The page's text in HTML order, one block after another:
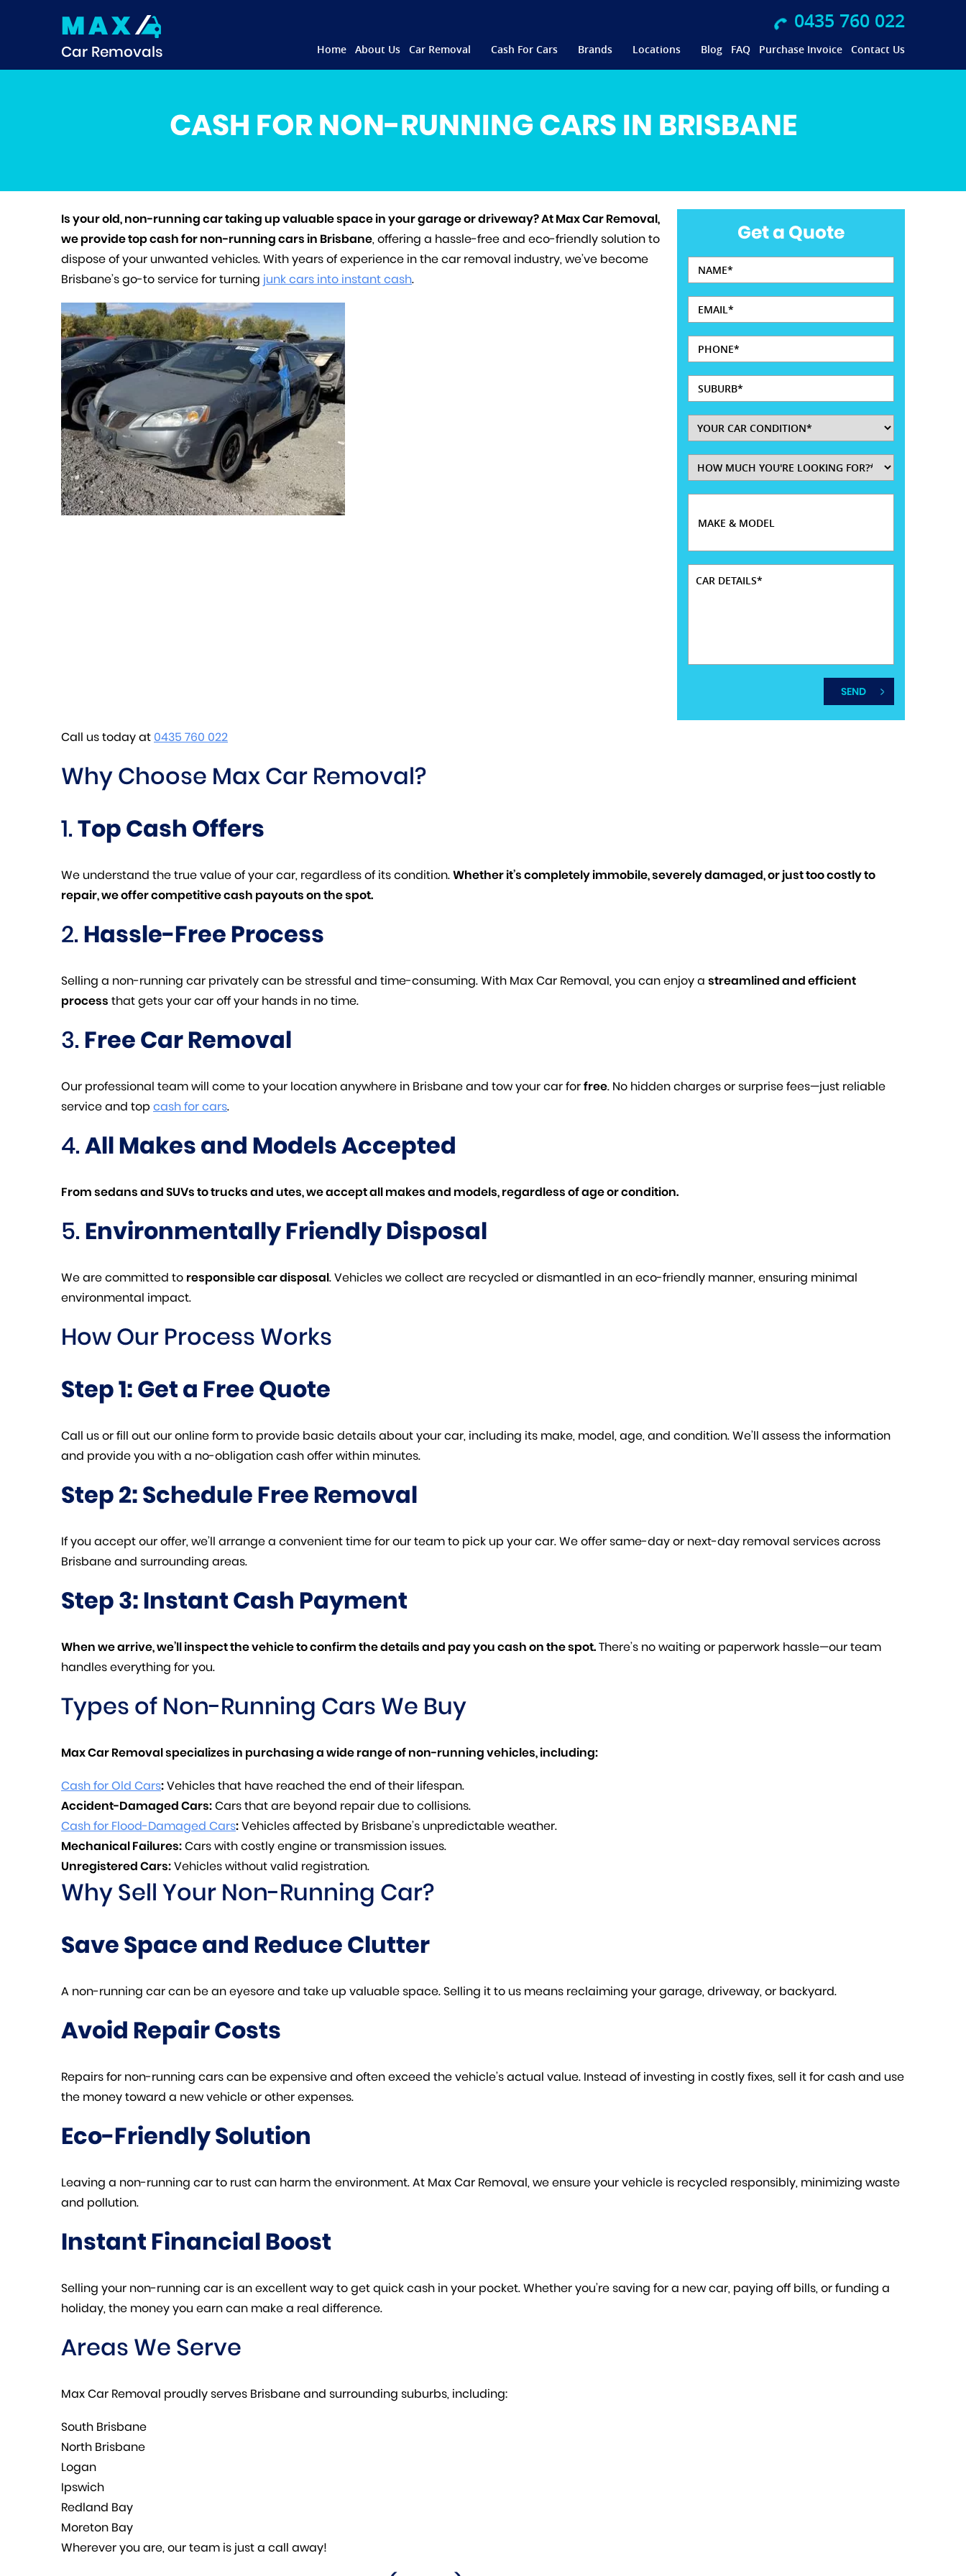
MAX
Car Removals
0435 760 022
Home About Us Car Removal Cash For Cars Brands Locations Blog FAQ Purchase Invoice Contact Us
CASH FOR NON-RUNNING CARS IN BRISBANE
Get a Quote
Is your old, non-running car taking up valuable space in your garage or driveway? At Max Car Removal,
we provide top cash for non-running cars in Brisbane, offering a hassle-free and eco-friendly solution to
dispose of your unwanted vehicles. With years of experience in the car removal industry, we’ve become
Brisbane’s go-to service for turning junk cars into instant cash.
Call us today at 0435 760 022
Why Choose Max Car Removal?
1.Top Cash Offers
We understand the true value of your car, regardless of its condition.Whether it’s completely immobile, severely damaged, or just too costly to
repair, we offer competitive cash payouts on the spot.
2. Hassle-Free Process
Selling a non-running car privately can be stressful and time-consuming. With Max Car Removal, you can enjoy a streamlined and efficient
process that gets your car off your hands in no time.
3. Free Car Removal
Our professional team will come to your location anywhere in Brisbane and tow your car forfree. No hidden charges or surprise fees—just reliable
service and top cash for cars.
4.All Makes and Models Accepted
From sedans and SUVs to trucks and utes, we accept all makes and models, regardless of age or condition.
5. Environmentally Friendly Disposal
We are committed to responsible car disposal. Vehicles we collect are recycled or dismantled in an eco-friendly manner, ensuring minimal
environmental impact.
How Our Process Works
Step 1: Get a Free Quote
Call us or fill out our online form to provide basic details about your car, including its make, model, age, and condition. We’ll assess the information
and provide you with a no-obligation cash offer within minutes.
Step 2: Schedule Free Removal
If you accept our offer, we’ll arrange a convenient time for our team to pick up your car. We offer same-day or next-day removal services across
Brisbane and surrounding areas.
Step 3: Instant Cash Payment
When we arrive, we’ll inspect the vehicle to confirm the details and pay you cash on the spot.There’s no waiting or paperwork hassle—our team
handles everything for you.
Types of Non-Running Cars We Buy
Max Car Removal specializes in purchasing a wide range of non-running vehicles, including:
Cash for Old Cars:Vehicles that have reached the end of their lifespan.
Accident-Damaged Cars:Cars that are beyond repair due to collisions.
Cash for Flood-Damaged Cars:Vehicles affected by Brisbane’s unpredictable weather.
Mechanical Failures:Cars with costly engine or transmission issues.
Unregistered Cars:Vehicles without valid registration.
Why Sell Your Non-Running Car?
Save Space and Reduce Clutter
A non-running car can be an eyesore and take up valuable space. Selling it to us means reclaiming your garage, driveway, or backyard.
Avoid Repair Costs
Repairs for non-running cars can be expensive and often exceed the vehicle’s actual value. Instead of investing in costly fixes, sell it for cash and use
the money toward a new vehicle or other expenses.
Eco-Friendly Solution
Leaving a non-running car to rust can harm the environment. At Max Car Removal, we ensure your vehicle is recycled responsibly, minimizing waste
and pollution.
Instant Financial Boost
Selling your non-running car is an excellent way to get quick cash in your pocket. Whether you’re saving for a new car, paying off bills, or funding a
holiday, the money you earn can make a real difference.
Areas We Serve
Max Car Removal proudly serves Brisbane and surrounding suburbs, including:
South Brisbane
North Brisbane
Logan
Ipswich
Redland Bay
Moreton Bay
Wherever you are, our team is just a call away!